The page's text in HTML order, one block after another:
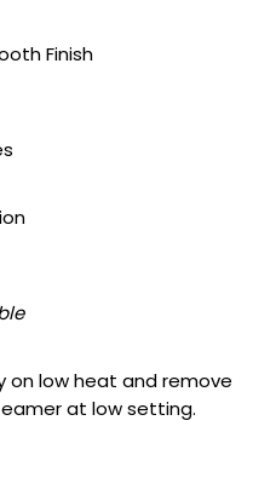
Finish
on low heat and remove
at low setting.